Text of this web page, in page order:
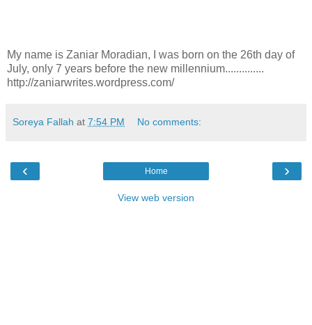
My name is Zaniar Moradian, I was born on the 26th day of
July, only 7 years before the new millennium..............
http://zaniarwrites.wordpress.com/
Soreya Fallah at 7:54 PM No comments:
‹ ›
Home
View web version